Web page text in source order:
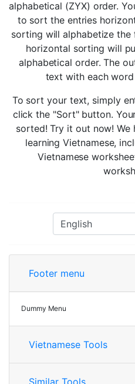
alphabetical (ZYX) order.
to sort the entries
sorting will alphabetize
horizontal sorting will
alphabetical order. The
text with each
To sort your text, simply
click the "Sort" button.
sorted! Try it out now!
learning Vietnamese,
Vietnamese
Footer menu
Dummy Menu
Vietnamese Tools
Similar Tools